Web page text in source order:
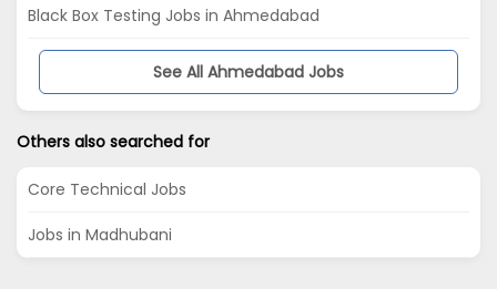
Black Box Testing Jobs in Ahmedabad
See All Ahmedabad Jobs
Others also searched for
Core Technical Jobs
Jobs in Madhubani